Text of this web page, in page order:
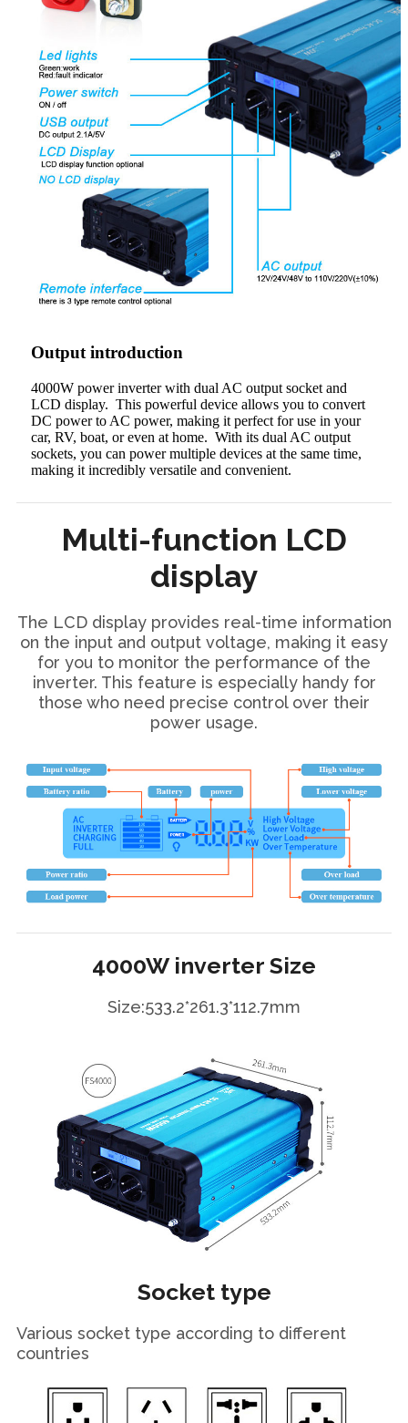
Output introduction
4000W power inverter with dual AC output socket and
LCD display. This powerful device allows you to convert
DC power to AC power, making it perfect for use in your
car, RV, boat, or even at home. With its dual AC output
sockets, you can power multiple devices at the same time,
making it incredibly versatile and convenient.
Multi-function LCD
display
The LCD display provides real-time information
on the input and output voltage, making it easy
for you to monitor the performance of the
inverter. This feature is especially handy for
those who need precise control over their
power usage.
4000W inverter Size
Size:533.2*261.3*112.7mm
Socket type
Various socket type according to different
countries